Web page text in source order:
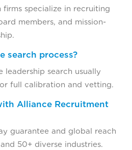
firms specialize in recruiting
members, and mission-
search process?
leadership search usually
full calibration and vetting.
Alliance Recruitment
guarantee and global reach
50+ diverse industries.